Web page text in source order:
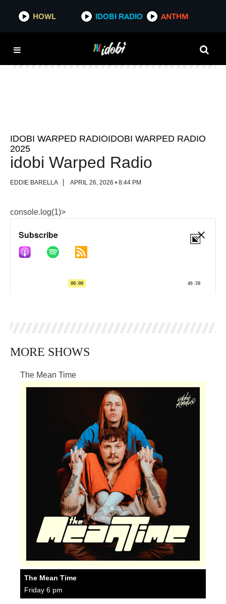
HOWL IDOBI RADIO ANTHM
HOWL IDOBI RADIO ANTHM
IDOBI WARPED RADIOIDOBI WARPED RADIO
2025
idobi Warped Radio
EDDIE BARELLA APRIL 26, 2026 • 8:44 PM
console.log(1)>
MORE SHOWS
The Mean Time
The Mean Time
Friday 6 pm